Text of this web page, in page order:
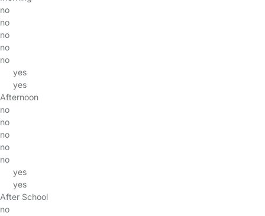
no
no
no
no
no
yes
yes
Afternoon
no
no
no
no
no
yes
yes
After School
no